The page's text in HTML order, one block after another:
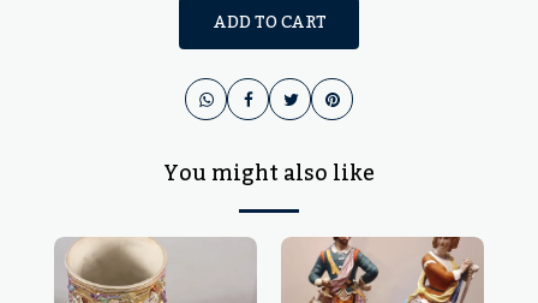
ADD TO CART
You might also like